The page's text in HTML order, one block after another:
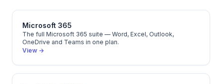
Microsoft 365
The full Microsoft 365 suite — Word, Excel, Outlook,
OneDrive and Teams in one plan.
View →